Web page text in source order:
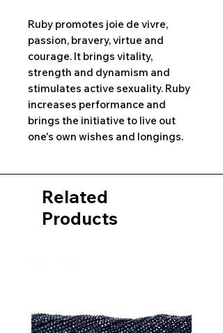
Ruby promotes joie de vivre,
passion, bravery, virtue and
courage. It brings vitality,
strength and dynamism and
stimulates active sexuality. Ruby
increases performance and
brings the initiative to live out
one's own wishes and longings.
Related
Products